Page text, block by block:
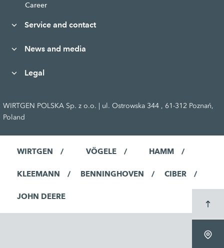
Career
Service and contact
News and media
Legal
WIRTGEN POLSKA Sp. z o.o. | ul. Ostrowska 344 , 61-312 Poznań,
Poland
WIRTGEN VÖGELE HAMM
KLEEMANN BENNINGHOVEN CIBER
JOHN DEERE